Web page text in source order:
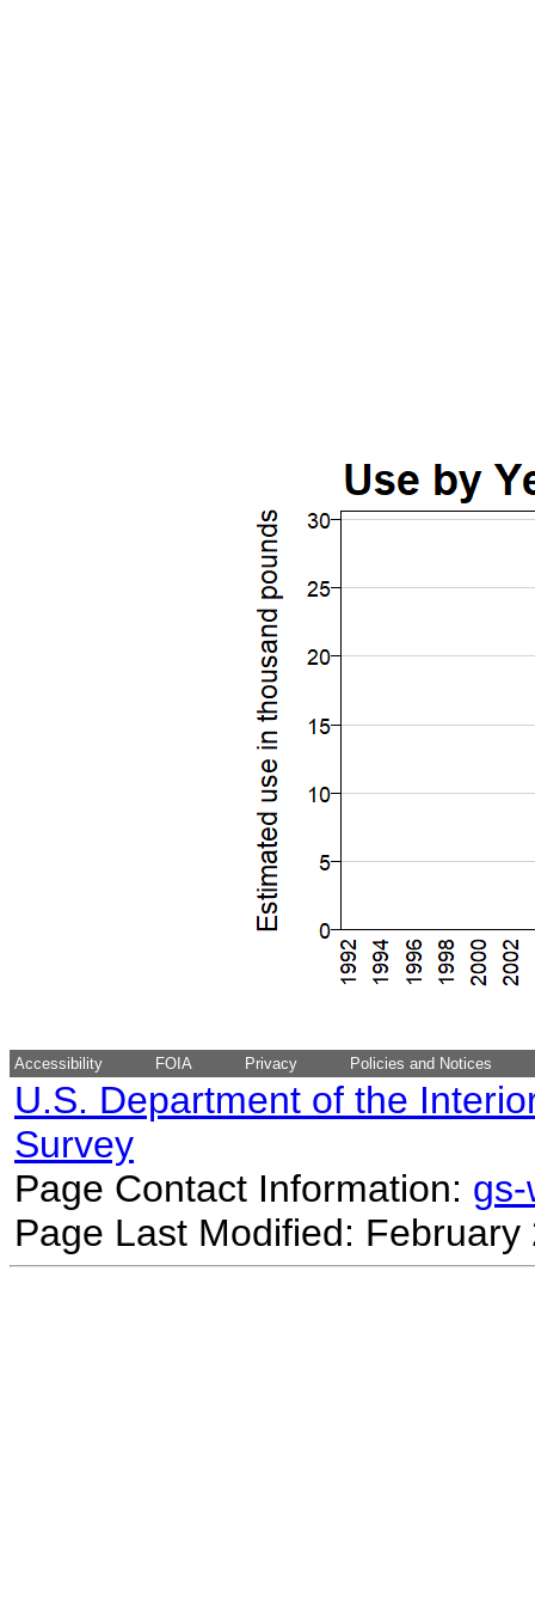
Accessibility FOIA Privacy Policies and Notices
U.S. Department of the
Survey
Page Contact Information:
Page Last Modified: